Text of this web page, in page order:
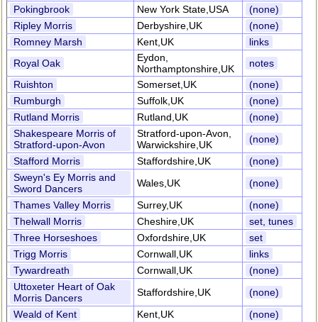
Pokingbrook
New York State,USA
(none)
Ripley Morris
Derbyshire,UK
(none)
Romney Marsh
Kent,UK
links
Royal Oak
Eydon,
Northamptonshire,UK
notes
Ruishton
Somerset,UK
(none)
Rumburgh
Suffolk,UK
(none)
Rutland Morris
Rutland,UK
(none)
Shakespeare Morris of
Stratford-upon-Avon
Stratford-upon-Avon,
Warwickshire,UK
(none)
Stafford Morris
Staffordshire,UK
(none)
Sweyn's Ey Morris and
Sword Dancers
Wales,UK
(none)
Thames Valley Morris
Surrey,UK
(none)
Thelwall Morris
Cheshire,UK
set, tunes
Three Horseshoes
Oxfordshire,UK
set
Trigg Morris
Cornwall,UK
links
Tywardreath
Cornwall,UK
(none)
Uttoxeter Heart of Oak
Morris Dancers
Staffordshire,UK
(none)
Weald of Kent
Kent,UK
(none)